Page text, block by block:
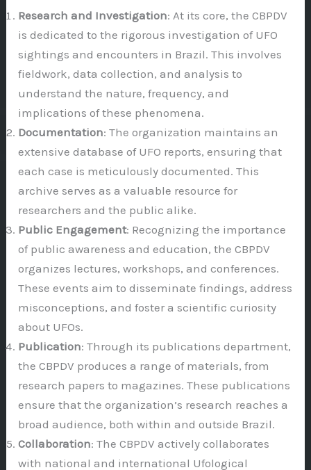
Research and Investigation: At its core, the CBPDV
is dedicated to the rigorous investigation of UFO
sightings and encounters in Brazil. This involves
fieldwork, data collection, and analysis to
understand the nature, frequency, and
implications of these phenomena.
Documentation: The organization maintains an
extensive database of UFO reports, ensuring that
each case is meticulously documented. This
archive serves as a valuable resource for
researchers and the public alike.
Public Engagement: Recognizing the importance
of public awareness and education, the CBPDV
organizes lectures, workshops, and conferences.
These events aim to disseminate findings, address
misconceptions, and foster a scientific curiosity
about UFOs.
Publication: Through its publications department,
the CBPDV produces a range of materials, from
research papers to magazines. These publications
ensure that the organization’s research reaches a
broad audience, both within and outside Brazil.
Collaboration: The CBPDV actively collaborates
with national and international Ufological